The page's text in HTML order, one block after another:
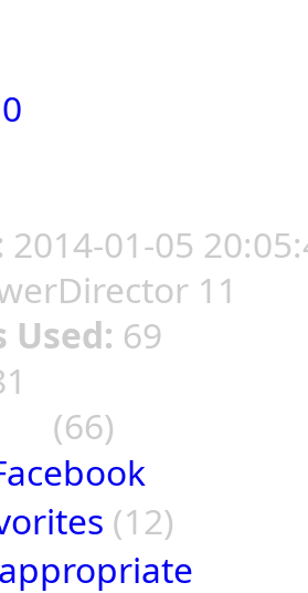
0
2014-01-05
11
Used: 69
(66)
(12)